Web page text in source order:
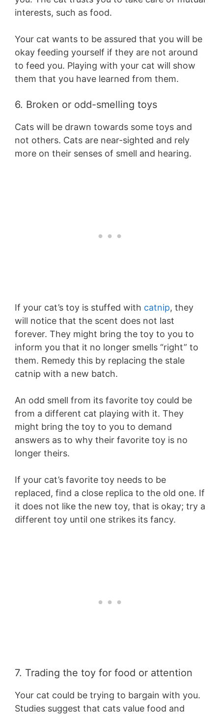
interests, such as food.
Your cat wants to be assured that you will be
okay feeding yourself if they are not around
to feed you. Playing with your cat will show
them that you have learned from them.
6. Broken or odd-smelling toys
Cats will be drawn towards some toys and
not others. Cats are near-sighted and rely
more on their senses of smell and hearing.
If your cat’s toy is stuffed with catnip, they
will notice that the scent does not last
forever. They might bring the toy to you to
inform you that it no longer smells “right” to
them. Remedy this by replacing the stale
catnip with a new batch.
An odd smell from its favorite toy could be
from a different cat playing with it. They
might bring the toy to you to demand
answers as to why their favorite toy is no
longer theirs.
If your cat’s favorite toy needs to be
replaced, find a close replica to the old one. If
it does not like the new toy, that is okay; try a
different toy until one strikes its fancy.
7. Trading the toy for food or attention
Your cat could be trying to bargain with you.
Studies suggest that cats value food and